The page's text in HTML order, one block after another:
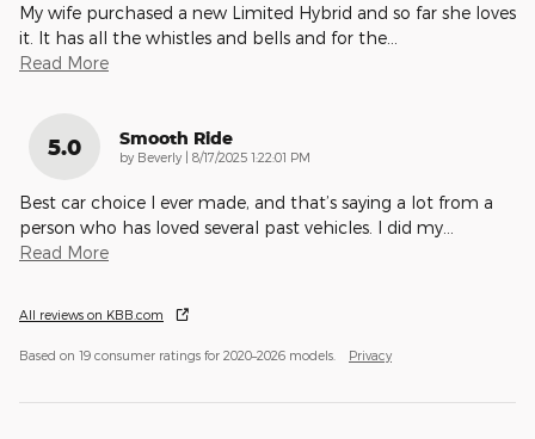
My wife purchased a new Limited Hybrid and so far she loves
it. It has all the whistles and bells and for the
Read More
5.0 Smooth Ride
by Beverly | on
8/17/2025 1:22:01 PM
Best car choice I ever made, and that’s saying a lot from a
person who has loved several past vehicles. I did my
Read More
All reviews on KBB.com
Based on 19 consumer ratings for 2020–2026 models. Privacy